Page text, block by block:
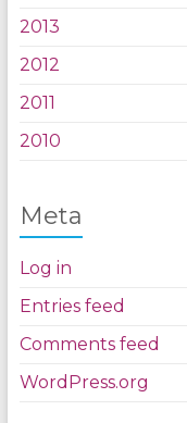
2013
2012
2011
2010
Meta
Log in
Entries feed
Comments feed
WordPress.org